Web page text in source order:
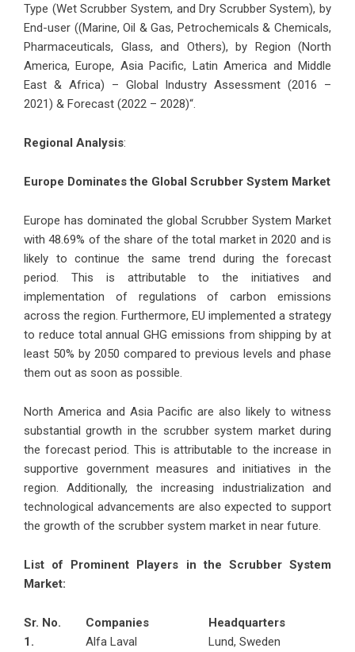
Type (Wet Scrubber System, and Dry Scrubber System), by
End-user ((Marine, Oil & Gas, Petrochemicals & Chemicals,
Pharmaceuticals, Glass, and Others), by Region (North
America, Europe, Asia Pacific, Latin America and Middle
East & Africa) – Global Industry Assessment (2016 –
2021) & Forecast (2022 – 2028)“.
Regional Analysis:
Europe Dominates the Global Scrubber System Market
Europe has dominated the global Scrubber System Market
with 48.69% of the share of the total market in 2020 and is
likely to continue the same trend during the forecast
period. This is attributable to the initiatives and
implementation of regulations of carbon emissions
across the region. Furthermore, EU implemented a strategy
to reduce total annual GHG emissions from shipping by at
least 50% by 2050 compared to previous levels and phase
them out as soon as possible.
North America and Asia Pacific are also likely to witness
substantial growth in the scrubber system market during
the forecast period. This is attributable to the increase in
supportive government measures and initiatives in the
region. Additionally, the increasing industrialization and
technological advancements are also expected to support
the growth of the scrubber system market in near future.
List of Prominent Players in the Scrubber System
Market:
Sr. No. Companies
Headquarters
1.
Alfa Laval
Lund, Sweden